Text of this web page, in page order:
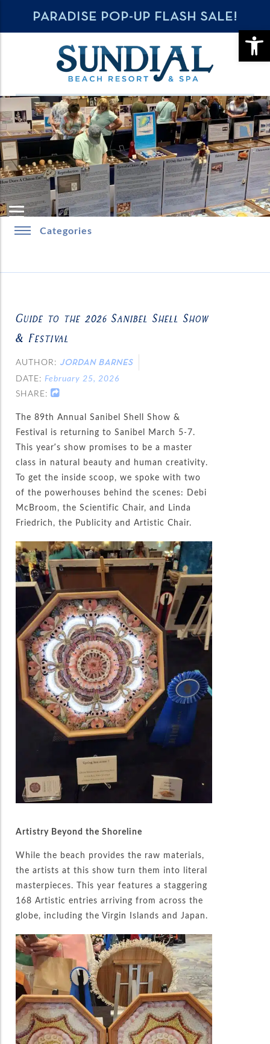
PARADISE POP-UP FLASH SALE!
Categories
Guide to the 2026 Sanibel Shell Show
& Festival
AUTHOR: JORDAN BARNES
DATE: February 25, 2026
SHARE:
The 89th Annual Sanibel Shell Show &
Festival is returning to Sanibel March 5-7.
This year’s show promises to be a master
class in natural beauty and human creativity.
To get the inside scoop, we spoke with two
of the powerhouses behind the scenes: Debi
McBroom, the Scientific Chair, and Linda
Friedrich, the Publicity and Artistic Chair.
Artistry Beyond the Shoreline
While the beach provides the raw materials,
the artists at this show turn them into literal
masterpieces. This year features a staggering
168 Artistic entries arriving from across the
globe, including the Virgin Islands and Japan.